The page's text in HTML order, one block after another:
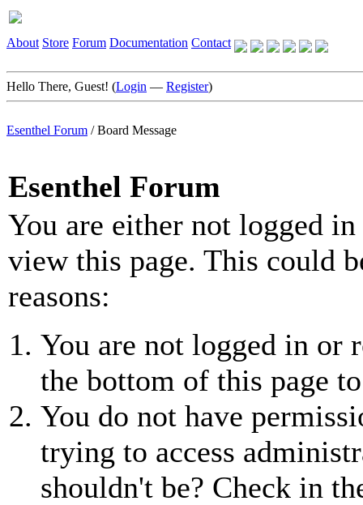
About Store Forum Documentation Contact
Hello There, Guest! (Login — Register)
Esenthel Forum /Board Message
Esenthel Forum
You are either not logged
view this page. This could
reasons:
You are not logged in or
the bottom of this page
You do not have
trying to access
shouldn't be? Check in